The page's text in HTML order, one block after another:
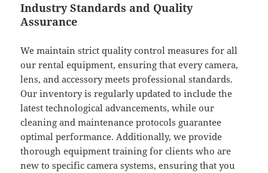
Industry Standards and Quality
Assurance
We maintain strict quality control measures for all
our rental equipment, ensuring that every camera,
lens, and accessory meets professional standards.
Our inventory is regularly updated to include the
latest technological advancements, while our
cleaning and maintenance protocols guarantee
optimal performance. Additionally, we provide
thorough equipment training for clients who are
new to specific camera systems, ensuring that you